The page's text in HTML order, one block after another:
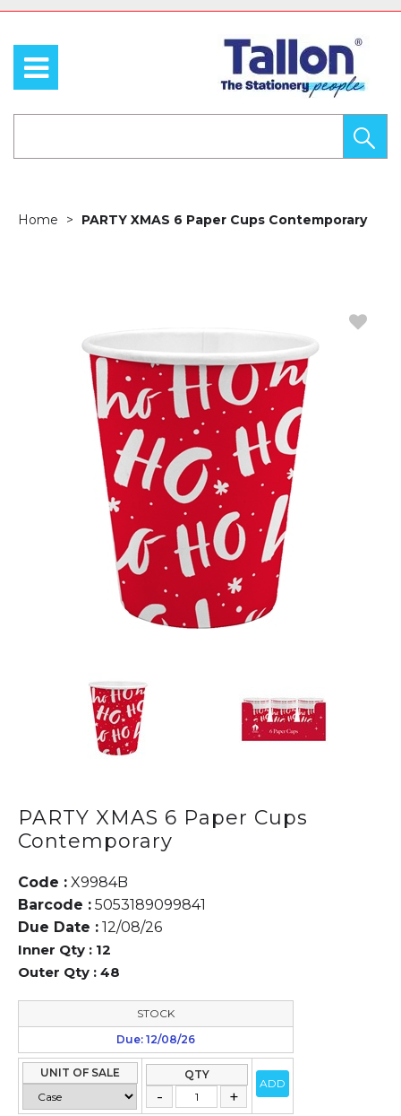
Home PARTY XMAS 6 Paper Cups Contemporary
PARTY XMAS 6 Paper Cups
Contemporary
Code : X9984B
Barcode : 5053189099841
Due Date : 12/08/26
Inner Qty : 12
Outer Qty : 48
STOCK
Due: 12/08/26
UNIT OF SALE QTY
ADD